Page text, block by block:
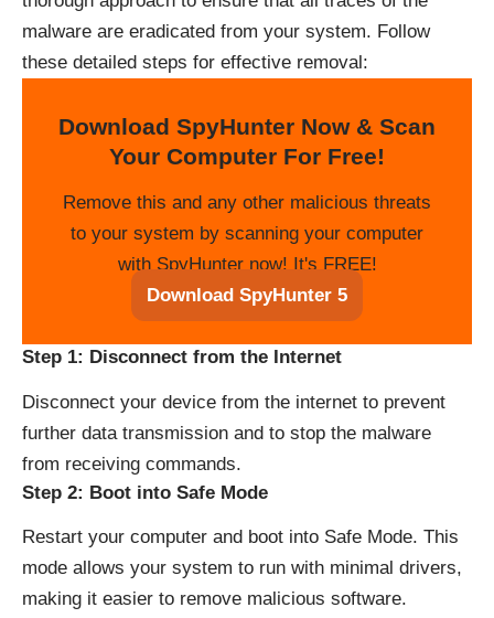
malware are eradicated from your system. Follow
these detailed steps for effective removal:
Download SpyHunter Now & Scan
Your Computer For Free!
Remove this and any other malicious threats
to your system by scanning your computer
with SpyHunter now! It's FREE!
Download SpyHunter 5
Step 1: Disconnect from the Internet
Disconnect your device from the internet to prevent
further data transmission and to stop the malware
from receiving commands.
Step 2: Boot into Safe Mode
Restart your computer and boot into Safe Mode. This
mode allows your system to run with minimal drivers,
making it easier to remove malicious software.